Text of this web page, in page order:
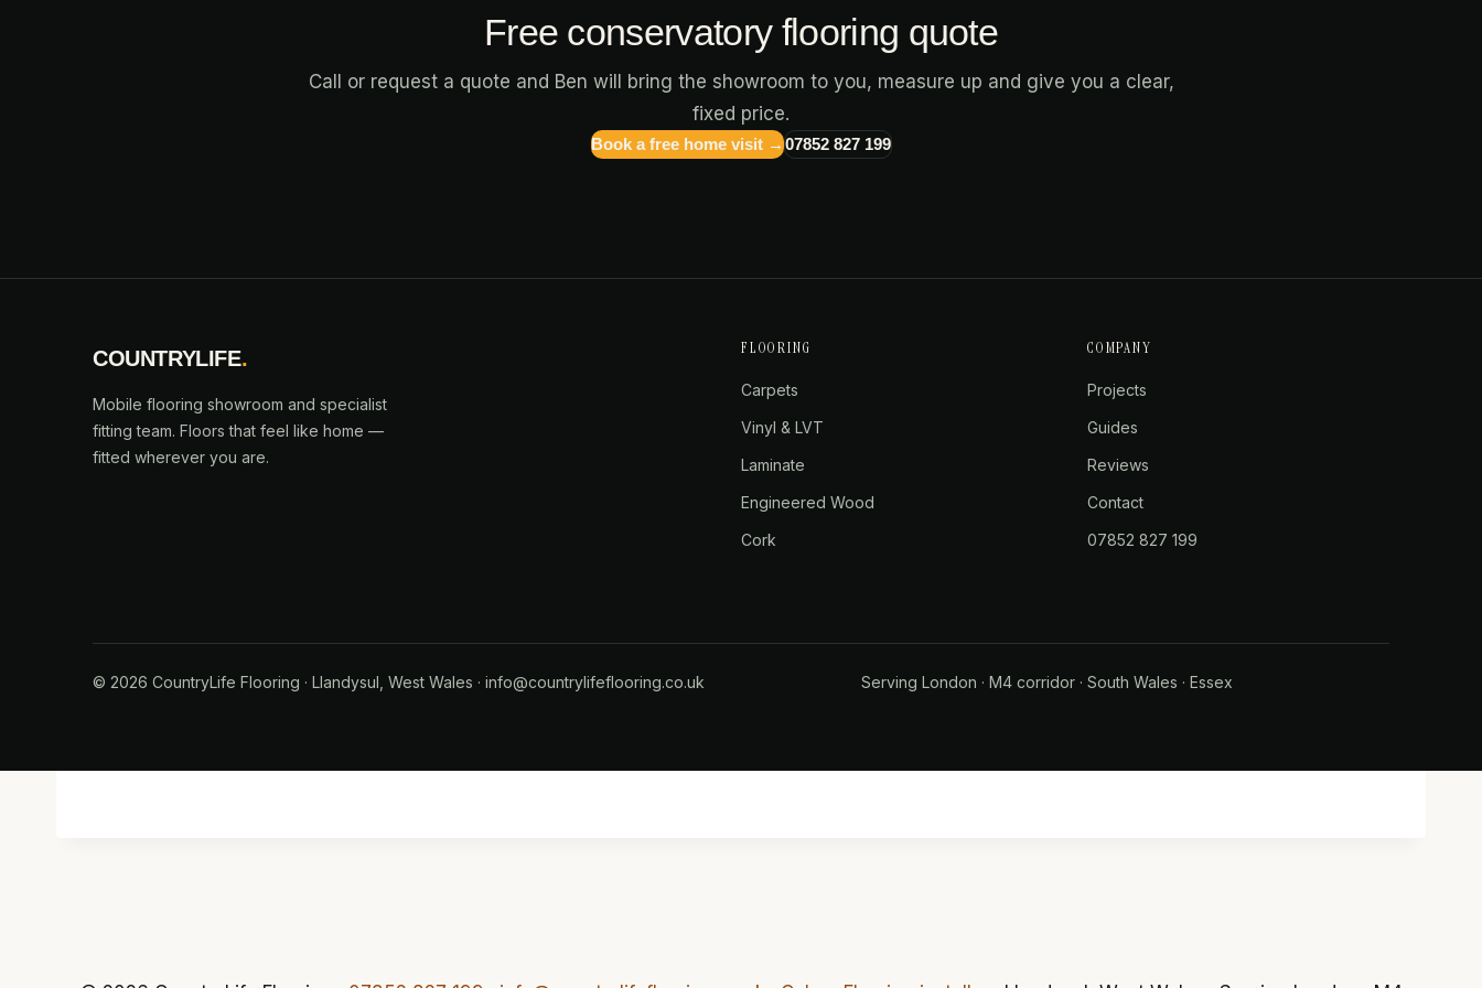
Free conservatory flooring quote
Call or request a quote and Ben will bring the showroom to you, measure up and give you a clear,
fixed price.
Book a free home visit →07852 827 199
COUNTRYLIFE.
Mobile flooring showroom and specialist
fitting team. Floors that feel like home —
fitted wherever you are.
FLOORING
Carpets
Vinyl & LVT
Laminate
Engineered Wood
Cork
COMPANY
Projects
Guides
Reviews
Contact
07852 827 199
© 2026 CountryLife Flooring · Llandysul, West Wales · info@countrylifeflooring.co.uk Serving London · M4 corridor · South Wales · Essex